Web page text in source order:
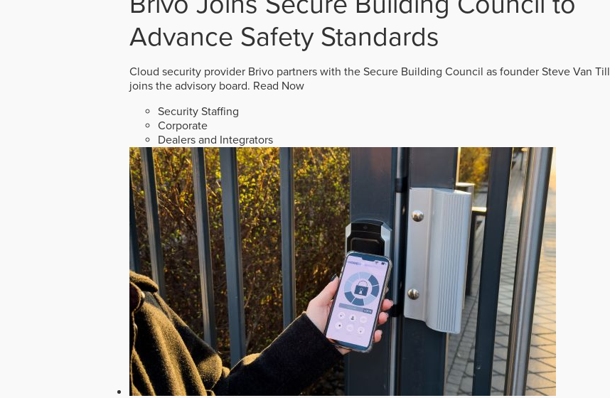
Advance Safety Standards
Cloud security provider Brivo partners with the Secure Building Council as founder Steve Van Till
joins the advisory board. Read Now
Security Staffing
Corporate
Dealers and Integrators